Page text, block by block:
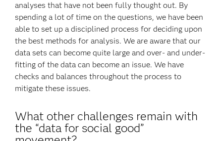
analyses that have not been fully thought out. By
spending a lot of time on the questions, we have been
able to set up a disciplined process for deciding upon
the best methods for analysis. We are aware that our
data sets can become quite large and over- and under-
fitting of the data can become an issue. We have
checks and balances throughout the process to
mitigate these issues.
What other challenges remain with
the “data for social good”